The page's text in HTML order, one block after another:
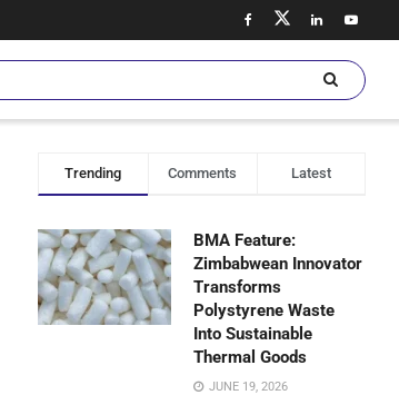
Trending Comments Latest
BMA Feature:
Zimbabwean Innovator
Transforms
Polystyrene Waste
Into Sustainable
Thermal Goods
JUNE 19, 2026